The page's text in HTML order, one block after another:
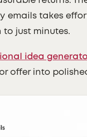
emails takes
to just minutes.
idea
offer into